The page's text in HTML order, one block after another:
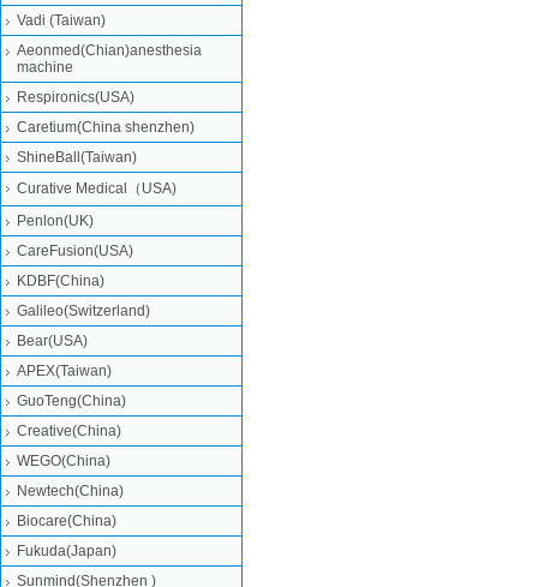
Vadi (Taiwan)
Aeonmed(Chian)anesthesia
machine
Respironics(USA)
Caretium(China shenzhen)
ShineBall(Taiwan)
Curative Medical（USA)
Penlon(UK)
CareFusion(USA)
KDBF(China)
Galileo(Switzerland)
Bear(USA)
APEX(Taiwan)
GuoTeng(China)
Creative(China)
WEGO(China)
Newtech(China)
Biocare(China)
Fukuda(Japan)
Sunmind(Shenzhen )